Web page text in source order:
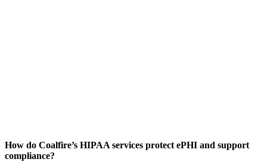
How do Coalfire’s HIPAA services protect ePHI and support
compliance?